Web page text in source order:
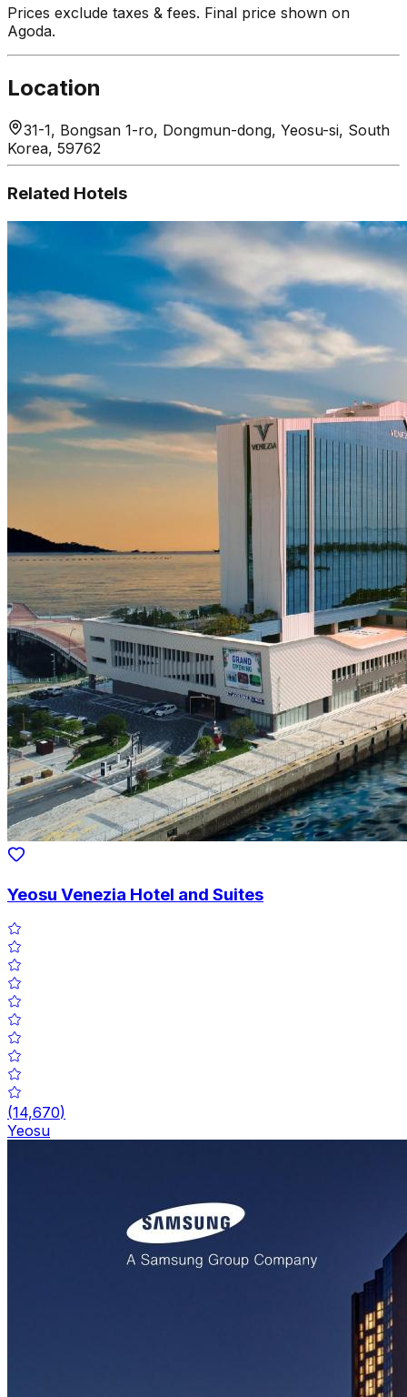
Prices exclude taxes & fees. Final price shown on
Agoda.
Location
31-1, Bongsan 1-ro, Dongmun-dong, Yeosu-si, South
Korea, 59762
Related Hotels
Yeosu Venezia Hotel and Suites
(14,670)
Yeosu